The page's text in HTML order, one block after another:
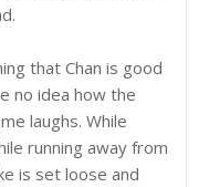
that Chan is good
no idea how the
laughs. While
running away from
is set loose and